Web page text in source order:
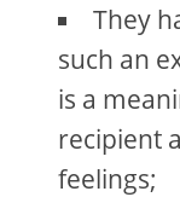
They
such an
is a
recipient
feelings;